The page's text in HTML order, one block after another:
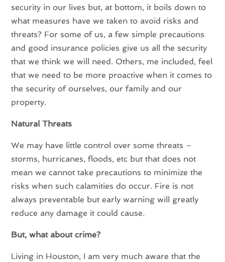
security in our lives but, at bottom, it boils down to
what measures have we taken to avoid risks and
threats? For some of us, a few simple precautions
and good insurance policies give us all the security
that we think we will need. Others, me included, feel
that we need to be more proactive when it comes to
the security of ourselves, our family and our
property.
Natural Threats
We may have little control over some threats –
storms, hurricanes, floods, etc but that does not
mean we cannot take precautions to minimize the
risks when such calamities do occur. Fire is not
always preventable but early warning will greatly
reduce any damage it could cause.
But, what about crime?
Living in Houston, I am very much aware that the